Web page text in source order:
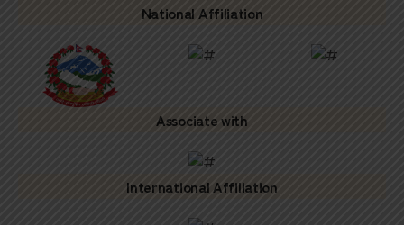
National Affiliation
Associate with
International Affiliation